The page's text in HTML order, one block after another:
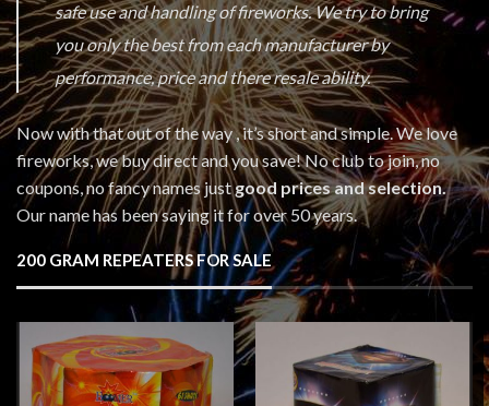
safe use and handling of fireworks. We try to bring
you only the best from each manufacturer by
performance, price and there resale ability.
Now with that out of the way , it’s short and simple. We love
fireworks, we buy direct and you save! No club to join, no
coupons, no fancy names justgood prices and selection.
Our name has been saying it for over 50 years.
200 GRAM REPEATERS FOR SALE